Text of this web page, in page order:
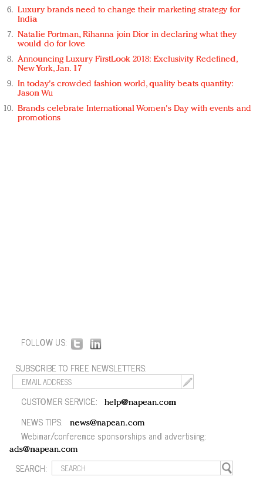
Luxury brands need to change their marketing strategy for
India
Natalie Portman, Rihanna join Dior in declaring what they
would do for love
Announcing Luxury FirstLook 2018: Exclusivity Redefined,
New York, Jan. 17
In today's crowded fashion world, quality beats quantity:
Jason Wu
Brands celebrate International Women's Day with events and
promotions
FOLLOW US:
SUBSCRIBE TO FREE NEWSLETTERS:
CUSTOMER SERVICE: help@napean.com
NEWS TIPS: news@napean.com
Webinar/conference sponsorships and advertising:
ads@napean.com
SEARCH: